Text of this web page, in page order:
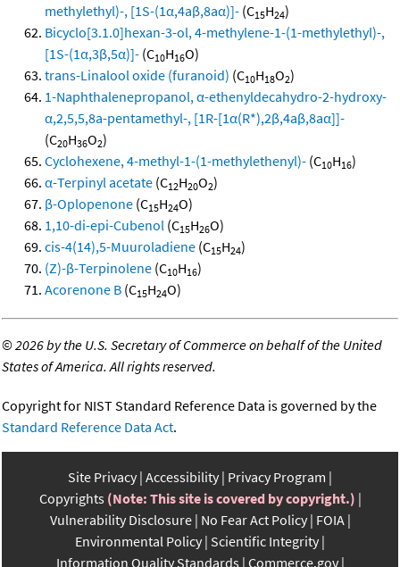
methylethyl)-, [1S-(1α,4aβ,8aα)]- (C15H24)
Bicyclo[3.1.0]hexan-3-ol, 4-methylene-1-(1-methylethyl)-,
[1S-(1α,3β,5α)]- (C10H16O)
trans-Linalool oxide (furanoid) (C10H18O2)
1-Naphthalenepropanol, α-ethenyldecahydro-2-hydroxy-
α,2,5,5,8a-pentamethyl-, [1R-[1α(R*),2β,4aβ,8aα]]-
(C20H36O2)
Cyclohexene, 4-methyl-1-(1-methylethenyl)- (C10H16)
α-Terpinyl acetate (C12H20O2)
β-Oplopenone (C15H24O)
1,10-di-epi-Cubenol (C15H26O)
cis-4(14),5-Muuroladiene (C15H24)
(Z)-β-Terpinolene (C10H16)
Acorenone B (C15H24O)
©2026 by the U.S. Secretary of Commerce on behalf of the United
States of America. All rights reserved.
Copyright for NIST Standard Reference Data is governed by the
Standard Reference Data Act.
Site Privacy Accessibility Privacy Program
Copyrights (Note: This site is covered by copyright.)
Vulnerability Disclosure No Fear Act Policy FOIA
Environmental Policy Scientific Integrity
Information Quality Standards Commerce.gov